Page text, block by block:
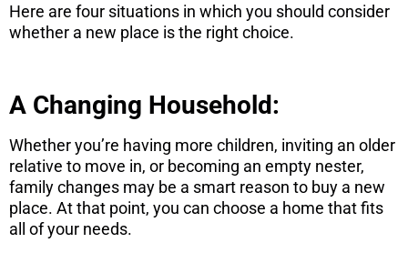
Here are four situations in which you should consider
whether a new place is the right choice.
A Changing Household:
Whether you’re having more children, inviting an older
relative to move in, or becoming an empty nester,
family changes may be a smart reason to buy a new
place. At that point, you can choose a home that fits
all of your needs.